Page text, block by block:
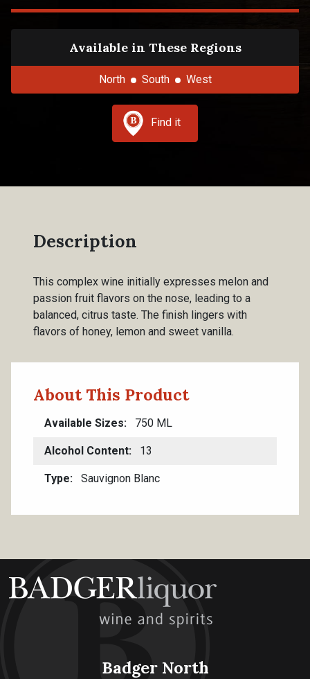
Available in These Regions
North South West
Find it
Description
This complex wine initially expresses melon and
passion fruit flavors on the nose, leading to a
balanced, citrus taste. The finish lingers with
flavors of honey, lemon and sweet vanilla.
About This Product
Available Sizes 750 ML
Alcohol Content 13
Type Sauvignon Blanc
Badger North